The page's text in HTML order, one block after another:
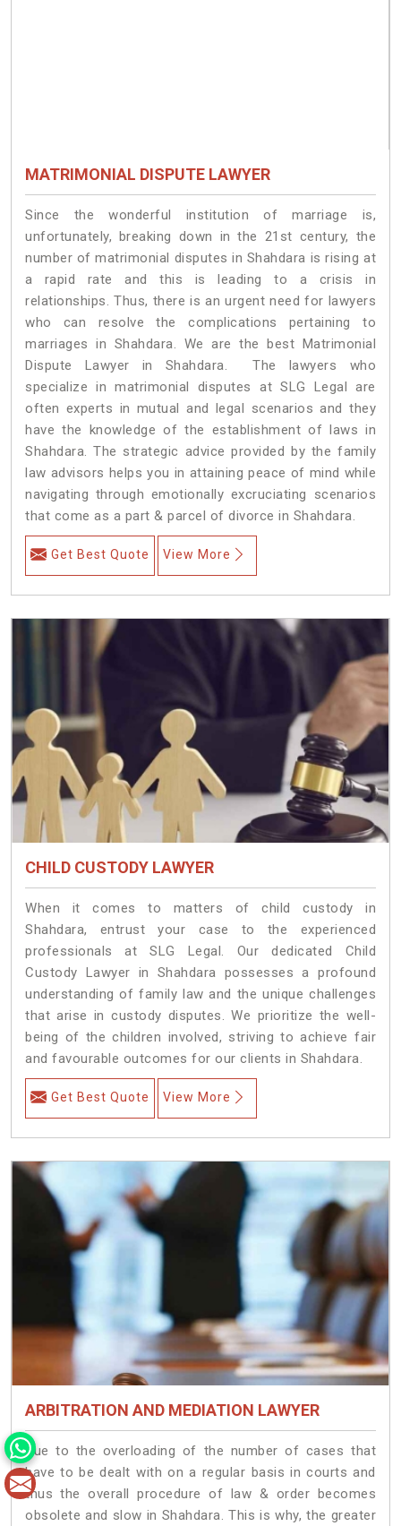
MATRIMONIAL DISPUTE LAWYER
Since the wonderful institution of marriage is,
unfortunately, breaking down in the 21st century, the
number of matrimonial disputes in Shahdara is rising at
a rapid rate and this is leading to a crisis in
relationships. Thus, there is an urgent need for lawyers
who can resolve the complications pertaining to
marriages in Shahdara. We are the best Matrimonial
Dispute Lawyer in Shahdara. The lawyers who
specialize in matrimonial disputes at SLG Legal are
often experts in mutual and legal scenarios and they
have the knowledge of the establishment of laws in
Shahdara. The strategic advice provided by the family
law advisors helps you in attaining peace of mind while
navigating through emotionally excruciating scenarios
that come as a part & parcel of divorce in Shahdara.
Get Best Quote View More
CHILD CUSTODY LAWYER
When it comes to matters of child custody in
Shahdara, entrust your case to the experienced
professionals at SLG Legal. Our dedicated Child
Custody Lawyer in Shahdara possesses a profound
understanding of family law and the unique challenges
that arise in custody disputes. We prioritize the well-
being of the children involved, striving to achieve fair
and favourable outcomes for our clients in Shahdara.
Get Best Quote View More
ARBITRATION AND MEDIATION LAWYER
Due to the overloading of the number of cases that
have to be dealt with on a regular basis in courts and
thus the overall procedure of law & order becomes
obsolete and slow in Shahdara. This is why, the greater